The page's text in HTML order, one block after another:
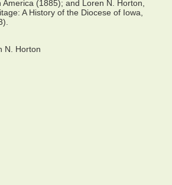
(1885); and Loren N. Horton,
A History of the Diocese of Iowa,
N. Horton